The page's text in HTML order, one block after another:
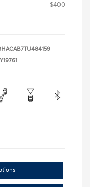
$400
Y19761